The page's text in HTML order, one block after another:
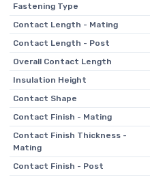
Fastening Type
Contact Length - Mating
Contact Length - Post
Overall Contact Length
Insulation Height
Contact Shape
Contact Finish - Mating
Contact Finish Thickness -
Mating
Contact Finish - Post